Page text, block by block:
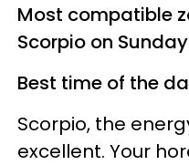
Most compatible
Scorpio on
Best time of the
Scorpio, the
excellent. Your